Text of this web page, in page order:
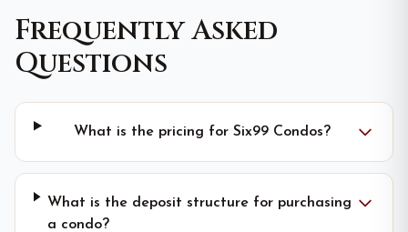
Frequently Asked
Questions
What is the pricing for Six99 Condos?
What is the deposit structure for purchasing
a condo?